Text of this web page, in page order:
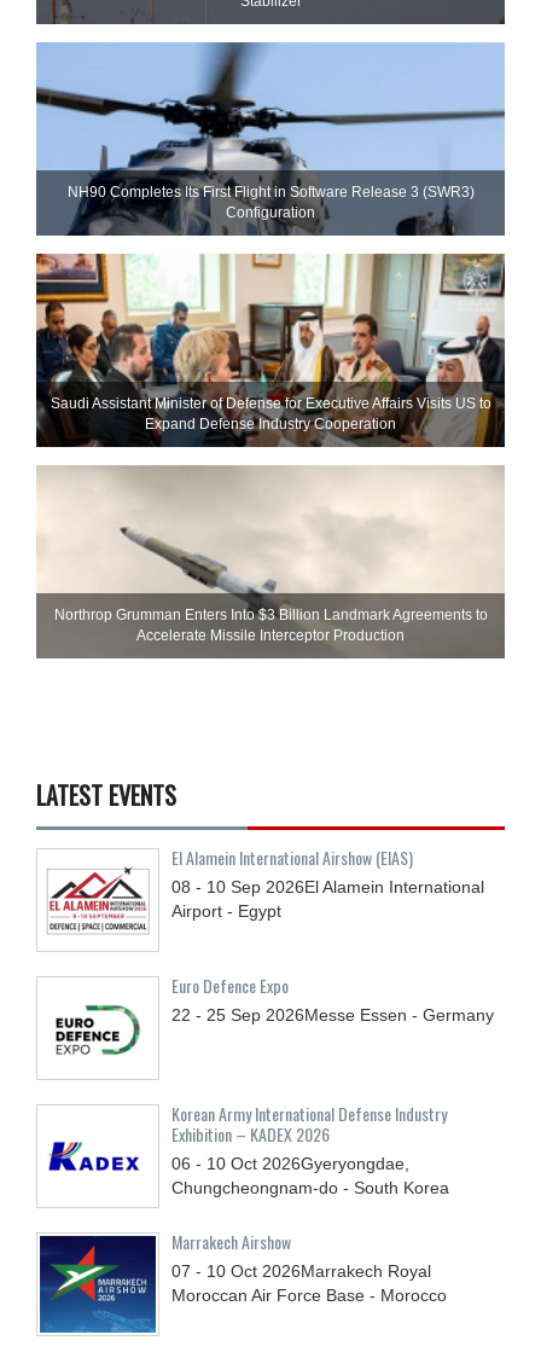
NH90 Completes Its First Flight in Software Release 3 (SWR3)
Configuration
Saudi Assistant Minister of Defense for Executive Affairs Visits US to
Expand Defense Industry Cooperation
Northrop Grumman Enters Into $3 Billion Landmark Agreements to
Accelerate Missile Interceptor Production
LATEST EVENTS
El Alamein International Airshow (EIAS)
08 - 10 Sep 2026El Alamein International
Airport - Egypt
Euro Defence Expo
22 - 25 Sep 2026Messe Essen - Germany
Korean Army International Defense Industry
Exhibition – KADEX 2026
06 - 10 Oct 2026Gyeryongdae,
Chungcheongnam-do - South Korea
Marrakech Airshow
07 - 10 Oct 2026Marrakech Royal
Moroccan Air Force Base - Morocco